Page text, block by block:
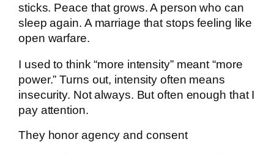
sticks. Peace that grows. A person who can
sleep again. A marriage that stops feeling like
open warfare.
I used to think “more intensity” meant “more
power.” Turns out, intensity often means
insecurity. Not always. But often enough that I
pay attention.
They honor agency and consent